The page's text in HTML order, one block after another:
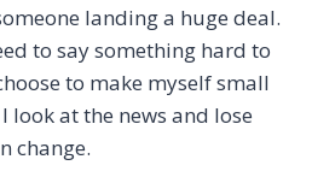
landing a huge deal.
to say something hard to
to make myself small
look at the news and lose
change.